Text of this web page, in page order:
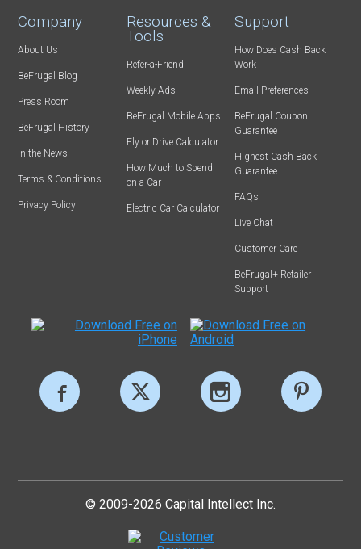
Company
About Us
BeFrugal Blog
Press Room
BeFrugal History
In the News
Terms & Conditions
Privacy Policy
Resources &
Tools
Refer-a-Friend
Weekly Ads
BeFrugal Mobile Apps
Fly or Drive Calculator
How Much to Spend
on a Car
Electric Car Calculator
Support
How Does Cash Back
Work
Email Preferences
BeFrugal Coupon
Guarantee
Highest Cash Back
Guarantee
FAQs
Live Chat
Customer Care
BeFrugal+ Retailer
Support
© 2009-2026 Capital Intellect Inc.